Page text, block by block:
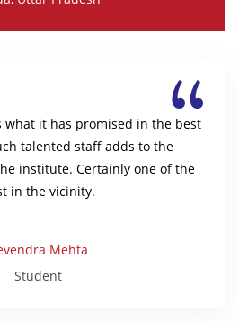
it has promised in the best
talented staff adds to the
institute. Certainly one of the
in the vicinity.
Mehta
Student